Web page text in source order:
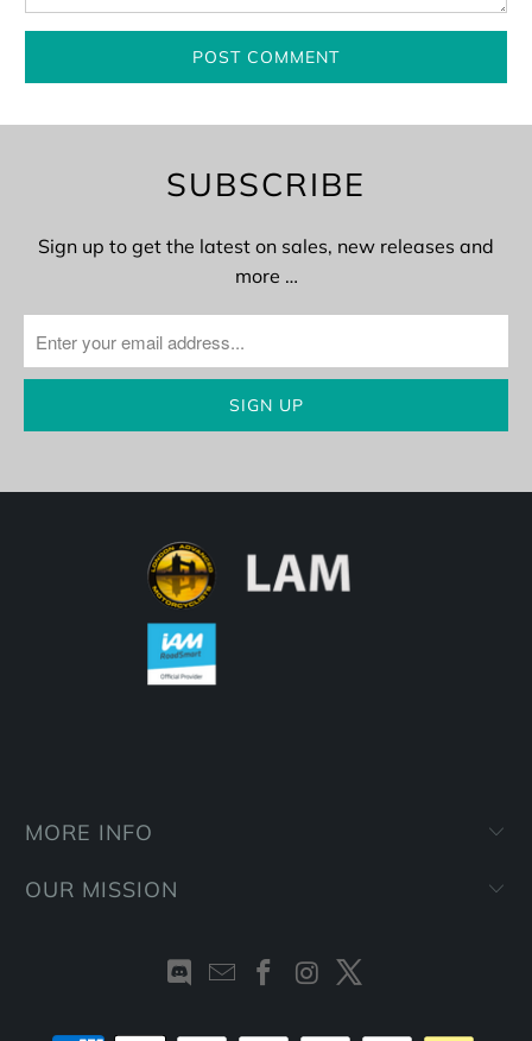
SUBSCRIBE
Sign up to get the latest on sales, new releases and
more …
MORE INFO
OUR MISSION